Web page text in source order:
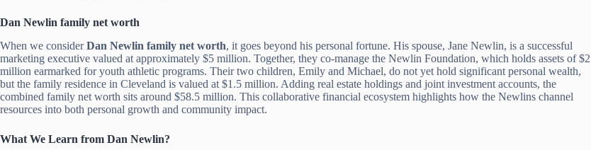
Dan Newlin family net worth
When we considerDan Newlin family net worth, it goes beyond his personal fortune. His spouse, Jane Newlin, is a successful
marketing executive valued at approximately $5 million. Together, they co-manage the Newlin Foundation, which holds assets of $2
million earmarked for youth athletic programs. Their two children, Emily and Michael, do not yet hold significant personal wealth,
but the family residence in Cleveland is valued at $1.5 million. Adding real estate holdings and joint investment accounts, the
combined family net worth sits around $58.5 million. This collaborative financial ecosystem highlights how the Newlins channel
resources into both personal growth and community impact.
What We Learn from Dan Newlin?